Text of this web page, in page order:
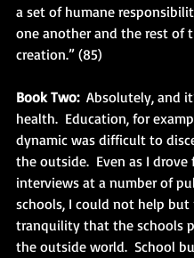
a set of humane
one another and the rest of
creation.” (85)
Book Two:
Absolutely, and
health.  Education, for
dynamic was difficult to
the outside.  Even as I drove
interviews at a number of
schools, I could not help
tranquility that the schools
the outside world.  School